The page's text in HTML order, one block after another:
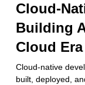
Cloud-
Building
Cloud Era
Cloud-native
built, deployed,